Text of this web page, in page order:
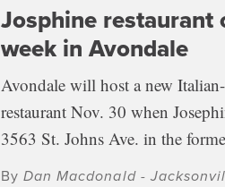
Josphine restaurant
week in Avondale
Avondale will host a new
restaurant Nov. 30 when
3563 St. Johns Ave. in the
ByDan Macdonald -